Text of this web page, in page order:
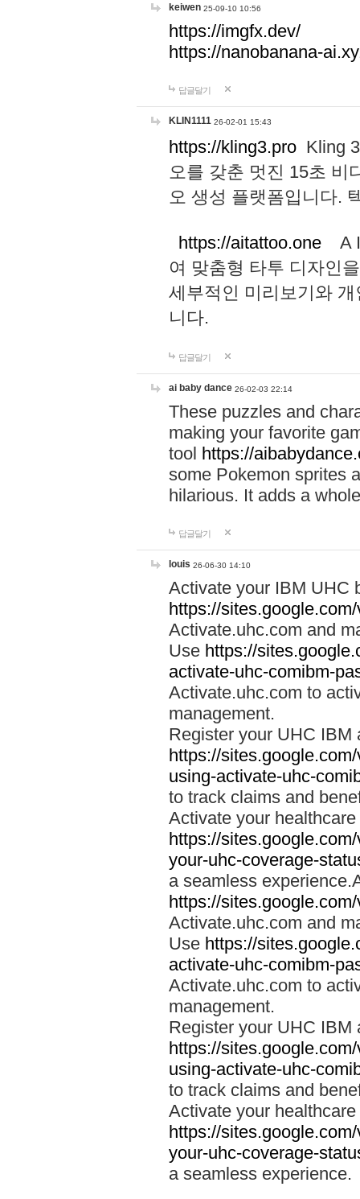
keiwen 25-09-10 10:56
https://imgfx.dev/
https://nanobanana-
답글달기
KLIN1111 26-02-01 15:43
https://kling3.pro Kling
오를 갖춘 멋진 15초 비
오 생성 플랫폼입니다.
https://aitattoo.one A I
여 맞춤형 타투 디자인
세부적인 미리보기와
니다.
답글달기
ai baby dance 26-02-03 22:14
These puzzles and
making your favorite
tool https://
some Pokemon sprites
hilarious. It adds a
답글달기
louis 26-06-30 14:10
Activate your IBM UHC
https://
Activate.uhc.com and
Use https://
activate-uhc-comibm-
Activate.uhc.com to
management.
Register your UHC IBM
https://
using-activate-uhc-
to track claims and
Activate your
https://
your-uhc-coverage-
a seamless
https://
Activate.uhc.com and
Use https://
activate-uhc-comibm-
Activate.uhc.com to
management.
Register your UHC IBM
https://
using-activate-uhc-
to track claims and
Activate your
https://
your-uhc-coverage-
a seamless experience.